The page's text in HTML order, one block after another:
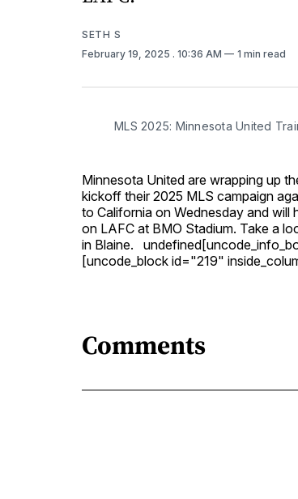
SETH S
February 19, 2025 . 10:36 AM 1 min read
MLS 2025: Minnesota United
Minnesota United are wrapping up
kickoff their 2025 MLS campaign
to California on Wednesday and will
on LAFC at BMO Stadium. Take a
in Blaine.
[uncode_block id="219"
Comments